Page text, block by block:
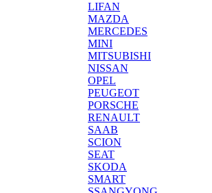
LIFAN
MAZDA
MERCEDES
MINI
MITSUBISHI
NISSAN
OPEL
PEUGEOT
PORSCHE
RENAULT
SAAB
SCION
SEAT
SKODA
SMART